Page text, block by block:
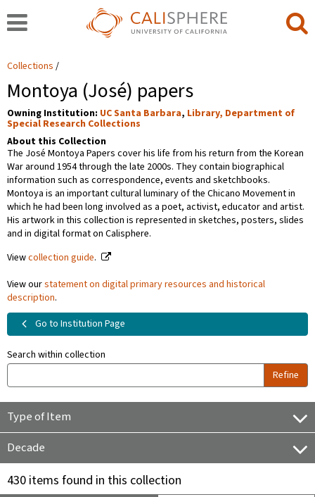
Collections
Montoya (José) papers
Owning Institution: UC Santa Barbara, Library, Department of
Special Research Collections
About this Collection
The José Montoya Papers cover his life from his return from the Korean
War around 1954 through the late 2000s. They contain biographical
information such as correspondence, events and sketchbooks.
Montoya is an important cultural luminary of the Chicano Movement in
which he had been long involved as a poet, activist, educator and artist.
His artwork in this collection is represented in sketches, posters, slides
and in digital format on Calisphere.
Viewcollection guide.
View ourstatement on digital primary resources and historical
description.
Go to Institution Page
Search within collection
Refine
Type of Item
Decade
430 items found in this collection